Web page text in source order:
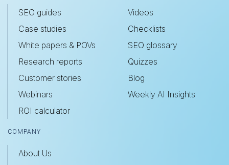
SEO guides
Case studies
White papers & POVs
Research reports
Customer stories
Webinars
ROI calculator
Videos
Checklists
SEO glossary
Quizzes
Blog
Weekly AI Insights
COMPANY
About Us